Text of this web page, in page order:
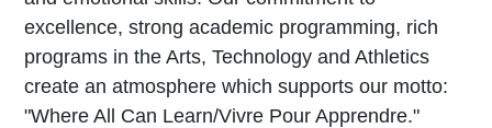
excellence, strong academic programming, rich
programs in the Arts, Technology and Athletics
create an atmosphere which supports our motto:
"Where All Can Learn/Vivre Pour Apprendre."